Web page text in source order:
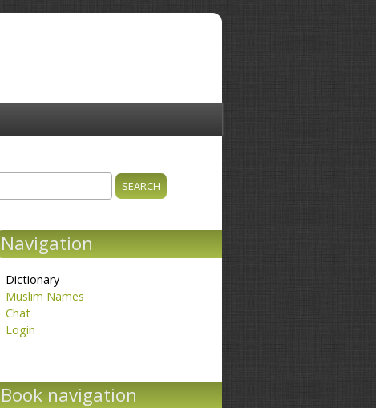
Search form
Navigation
Dictionary
Muslim Names
Chat
Login
Book navigation